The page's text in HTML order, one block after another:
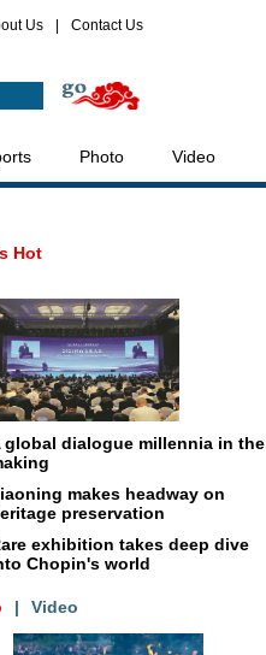
Us Contact Us
Photo Video
Hot
global dialogue millennia in the
makes headway on
preservation
exhibition takes deep dive
Chopin's world
| Video